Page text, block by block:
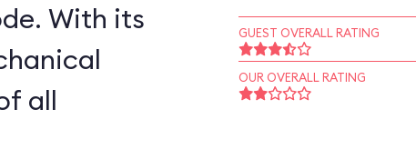
With its
all
GUEST OVERALL RATING
OUR OVERALL RATING